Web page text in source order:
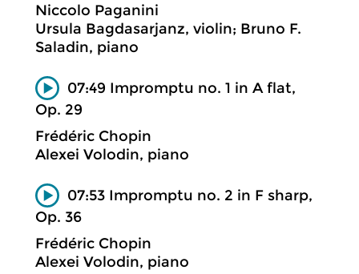
Niccolo Paganini
Ursula Bagdasarjanz, violin; Bruno F.
Saladin, piano
07:49 Impromptu no. 1 in A flat,
Op. 29
Frédéric Chopin
Alexei Volodin, piano
07:53 Impromptu no. 2 in F sharp,
Op. 36
Frédéric Chopin
Alexei Volodin, piano